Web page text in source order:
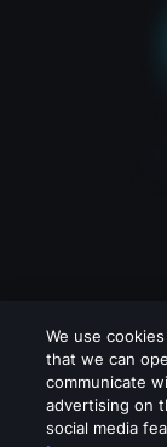
We use
that we can
communicate
advertising on
social media